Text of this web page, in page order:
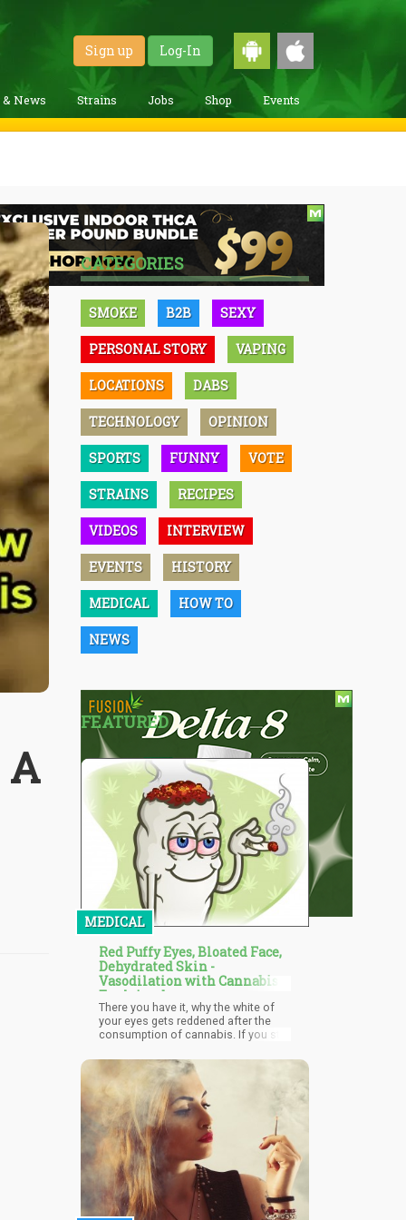
Sign up Log-In
& News Strains Jobs Shop Events
A
CATEGORIES
SMOKE B2B SEXY
PERSONAL STORY VAPING
LOCATIONS DABS
TECHNOLOGY OPINION
SPORTS FUNNY VOTE
STRAINS RECIPES
VIDEOS INTERVIEW
EVENTS HISTORY
MEDICAL HOW TO
NEWS
FEATURED
MEDICAL
Red Puffy Eyes, Bloated Face,
Dehydrated Skin -
Vasodilation with Cannabis
Explained
There you have it, why the white of
your eyes gets reddened after the
consumption of cannabis. If you still
practice on yourself. However, you
have to ingest cannabis without
smoking it —to cancel the doubt of
the reaction being due to smoke
irritation. You can ingest the
marijuana by eating edibles infused
with THC. Then watch out for the
reddening of your eyes.